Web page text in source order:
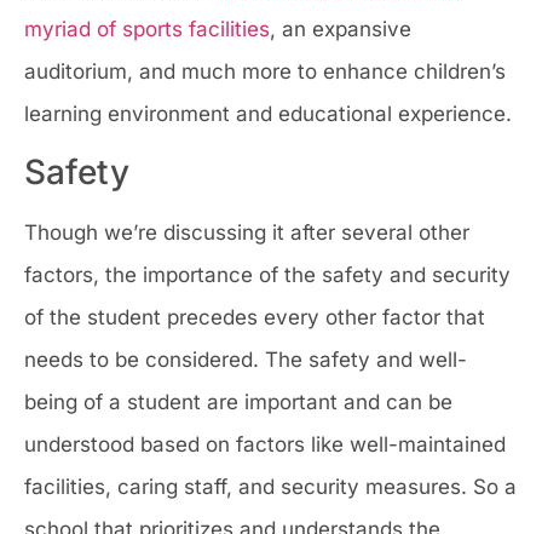
myriad of sports facilities, an expansive
auditorium, and much more to enhance children’s
learning environment and educational experience.
Safety
Though we’re discussing it after several other
factors, the importance of the safety and security
of the student precedes every other factor that
needs to be considered. The safety and well-
being of a student are important and can be
understood based on factors like well-maintained
facilities, caring staff, and security measures. So a